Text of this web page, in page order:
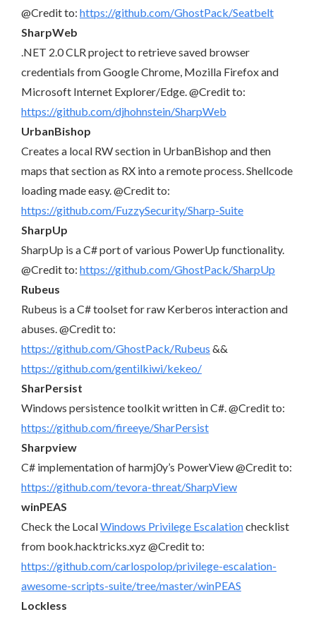
@Credit to: https://github.com/GhostPack/Seatbelt
SharpWeb
.NET 2.0 CLR project to retrieve saved browser
credentials from Google Chrome, Mozilla Firefox and
Microsoft Internet Explorer/Edge. @Credit to:
https://github.com/djhohnstein/SharpWeb
UrbanBishop
Creates a local RW section in UrbanBishop and then
maps that section as RX into a remote process. Shellcode
loading made easy. @Credit to:
https://github.com/FuzzySecurity/Sharp-Suite
SharpUp
SharpUp is a C# port of various PowerUp functionality.
@Credit to: https://github.com/GhostPack/SharpUp
Rubeus
Rubeus is a C# toolset for raw Kerberos interaction and
abuses. @Credit to:
https://github.com/GhostPack/Rubeus &&
https://github.com/gentilkiwi/kekeo/
SharPersist
Windows persistence toolkit written in C#. @Credit to:
https://github.com/fireeye/SharPersist
Sharpview
C# implementation of harmj0y’s PowerView @Credit to:
https://github.com/tevora-threat/SharpView
winPEAS
Check the LocalWindows Privilege Escalationchecklist
from book.hacktricks.xyz @Credit to:
https://github.com/carlospolop/privilege-escalation-
awesome-scripts-suite/tree/master/winPEAS
Lockless